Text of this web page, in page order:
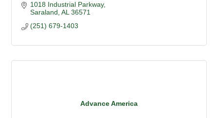
1018 Industrial Parkway
Saraland AL 36571
(251) 679-1403
Advance America